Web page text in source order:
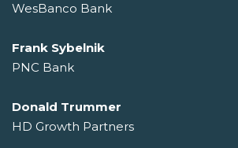
WesBanco Bank
Frank Sybelnik
PNC Bank
Donald Trummer
HD Growth Partners